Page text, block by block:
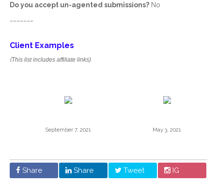
Do you accept un-agented submissions? No
Client Examples
(This list includes affiliate links)
September 7, 2021 May 3, 2021
Share Share Tweet IG